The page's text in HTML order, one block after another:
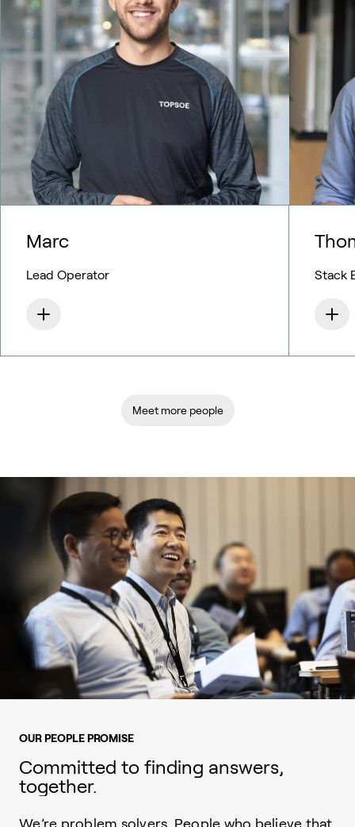
Marc
Lead Operator Stack
Meet more people
OUR PEOPLE PROMISE
Committed to finding answers,
together.